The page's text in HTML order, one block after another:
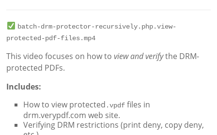
batch-drm-protector-recursively.php.view-
protected-pdf-files.mp4
This video focuses on how toview and verifythe DRM-
protected PDFs.
Includes:
How to view protected .vpdf files in
drm.verypdf.com web site.
Verifying DRM restrictions (print deny, copy deny,